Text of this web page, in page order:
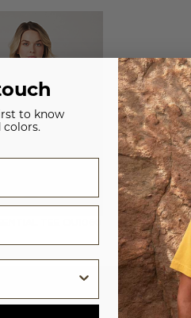
to know
colors.